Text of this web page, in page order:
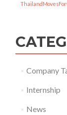
Company
Internship
News